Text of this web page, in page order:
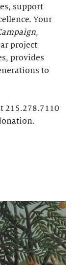
support
Your
,
project
provides
to
215.278.7110